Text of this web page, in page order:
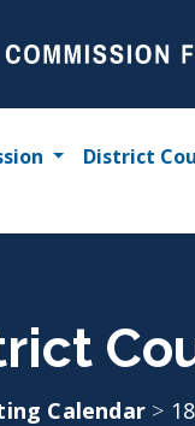
District
Calendar >